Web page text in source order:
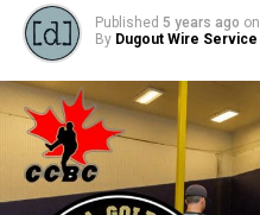
Published 5 years ago on
By Dugout Wire Service